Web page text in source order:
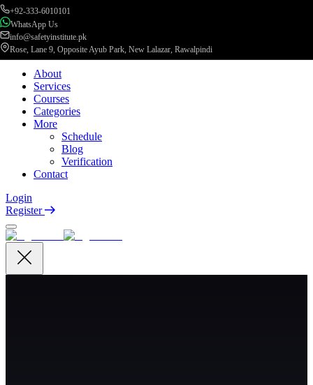
+92-333-6010101
WhatsApp Us
info@safetyinstitute.pk
Rose, Lane 9, Opposite Ayub Park, New Lalazar, Rawalpindi
About
Services
Courses
Categories
More
Schedule
Blog
Verification
Contact
Login
Register